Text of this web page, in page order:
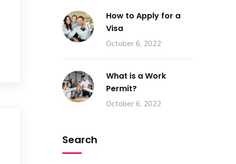
How to Apply for a
Visa
October 6, 2022
What is a Work
Permit?
October 6, 2022
Search